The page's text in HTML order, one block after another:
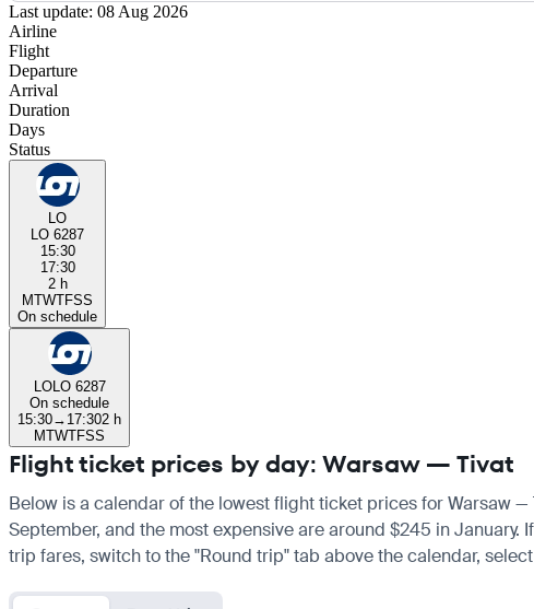
Last update: 08 Aug 2026
Airline
Flight
Departure
Arrival
Duration
Days
Status
LO
LO 6287
15:30
17:30
2 h
MTWTFSS
On schedule
LOLO 6287
On schedule
15:30→ 17:302 h
MTWTFSS
Flight ticket prices by day: Warsaw — Tivat
Below is a calendar of the lowest flight ticket prices for Warsaw
September, and the most expensive are around $245 in
trip fares, switch to the "Round trip" tab above the calendar,